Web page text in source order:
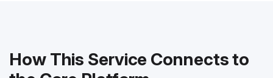
How This Service Connects to